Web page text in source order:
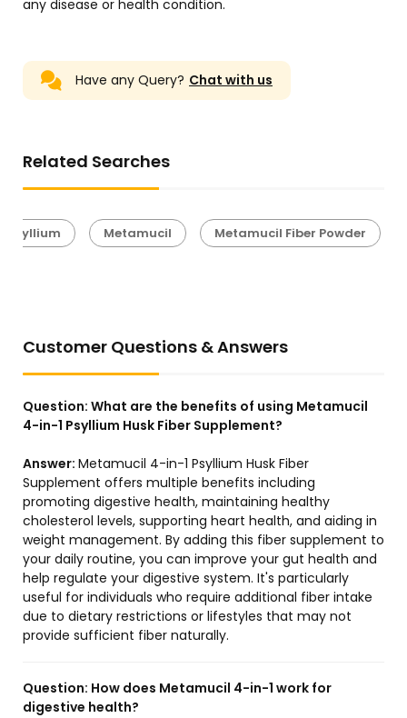
any disease or health condition.
Have any Query? Chat with us
Related Searches
Psyllium Metamucil Metamucil Fiber Powder
Customer Questions & Answers
Question: What are the benefits of using Metamucil
4-in-1 Psyllium Husk Fiber Supplement?
Answer: Metamucil 4-in-1 Psyllium Husk Fiber
Supplement offers multiple benefits including
promoting digestive health, maintaining healthy
cholesterol levels, supporting heart health, and aiding in
weight management. By adding this fiber supplement to
your daily routine, you can improve your gut health and
help regulate your digestive system. It's particularly
useful for individuals who require additional fiber intake
due to dietary restrictions or lifestyles that may not
provide sufficient fiber naturally.
Question: How does Metamucil 4-in-1 work for
digestive health?